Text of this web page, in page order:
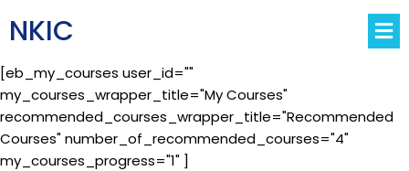
NKIC
[eb_my_courses user_id=""
my_courses_wrapper_title="My Courses"
recommended_courses_wrapper_title="Recommended
Courses" number_of_recommended_courses="4"
my_courses_progress="1" ]